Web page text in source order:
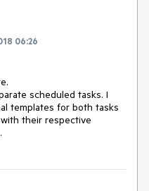
06:26
scheduled tasks. I
templates for both tasks
their respective